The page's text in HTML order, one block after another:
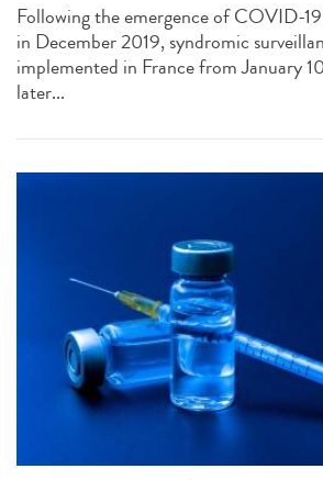
Following the emergence of COVID-19
in December 2019, syndromic
implemented in France from January
later...